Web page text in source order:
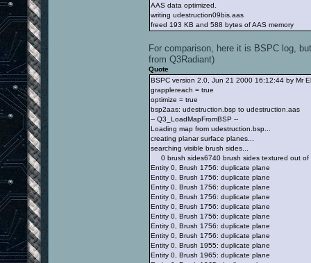
AAS data optimized.
writing udestruction09bis.aas
freed 193 KB and 588 bytes of AAS memory
For comparison, here it is BSPC log,
from Q3Radiant)
Quote
BSPC version 2.0, Jun 21 2000 16:12:44 by Mr
grapplereach = true
optimize = true
bsp2aas: udestruction.bsp to udestruction.aas
-- Q3_LoadMapFromBSP --
Loading map from udestruction.bsp...
creating planar surface planes...
searching visible brush sides...
0 brush sides6740 brush sides textured out of
Entity 0, Brush 1756: duplicate plane
Entity 0, Brush 1756: duplicate plane
Entity 0, Brush 1756: duplicate plane
Entity 0, Brush 1756: duplicate plane
Entity 0, Brush 1756: duplicate plane
Entity 0, Brush 1756: duplicate plane
Entity 0, Brush 1756: duplicate plane
Entity 0, Brush 1756: duplicate plane
Entity 0, Brush 1955: duplicate plane
Entity 0, Brush 1965: duplicate plane